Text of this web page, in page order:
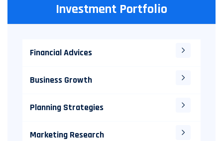
Investment Portfolio
Financial Advices
Business Growth
Planning Strategies
Marketing Research